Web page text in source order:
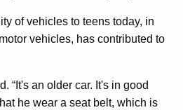
of vehicles to teens today, in
vehicles, has contributed to
“It's an older car. It's in good
he wear a seat belt, which is